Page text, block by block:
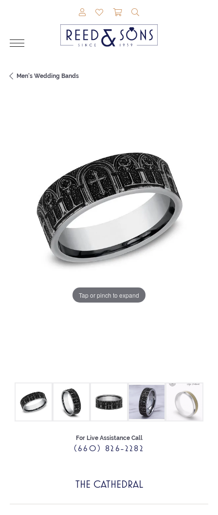
TOGGLE MY ACCOUNT MENU
TOGGLE MY WISHLIST
TOGGLE SHOPPING
Men's Wedding Bands
Tap or pinch to expand
For Live Assistance Call
(660) 826-2282
THE CATHEDRAL